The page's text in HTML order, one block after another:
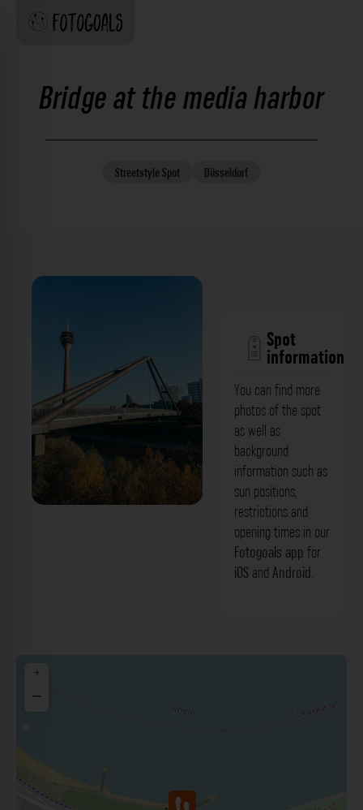
Bridge at the media harbor
StreetstyleSpot Düsseldorf
Spot
information
You can find more
photos of the spot
as well as
background
information such as
sun positions,
restrictions and
opening times in our
Fotogoals app for
iOS and Android.
+
−